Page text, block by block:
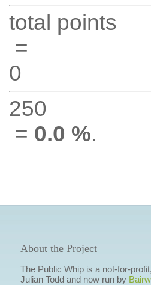
total points
=
0
250
= 0.0 %.
About the Project
The Public Whip is a not-for-
Julian Todd and now run by